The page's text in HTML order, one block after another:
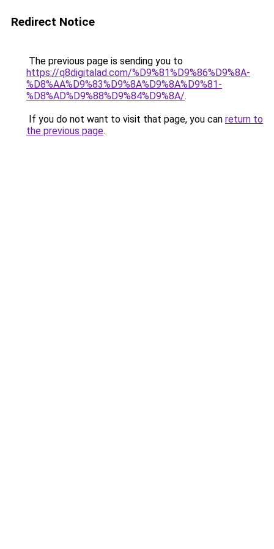
Redirect Notice
The previous page is sending you to
https://q8digitalad.com/%D9%81%D9%86%D9%8A-
%D8%AA%D9%83%D9%8A%D9%8A%D9%81-
%D8%AD%D9%88%D9%84%D9%8A/.
If you do not want to visit that page, you can return to
the previous page.